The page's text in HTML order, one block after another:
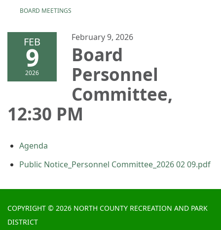
BOARD MEETINGS
FEB
9
2026
February 9, 2026
Board
Personnel
Committee,
12:30 PM
Agenda
Public Notice_Personnel Committee_2026 02 09.pdf
COPYRIGHT © 2026 NORTH COUNTY RECREATION AND PARK
DISTRICT